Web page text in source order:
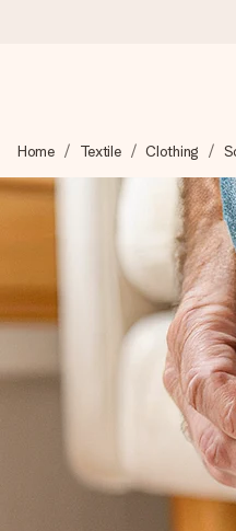
We craft your gift with
4.8 (based on
Our gifts inspire.
Free greeting card
Create something
Home Textile Clothing